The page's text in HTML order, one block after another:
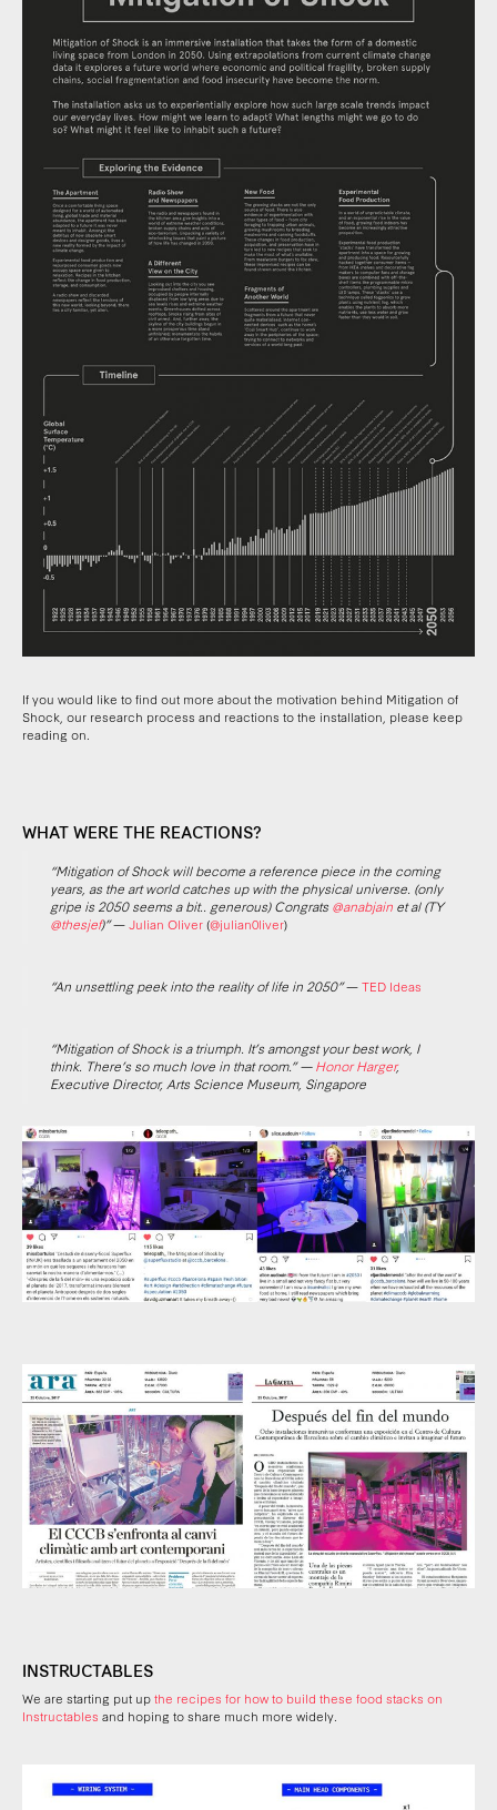
If you would like to find out more about the motivation behind Mitigation of
Shock, our research process and reactions to the installation, please keep
reading on.
WHAT WERE THE REACTIONS?
“Mitigation of Shock will become a reference piece in the coming
years, as the art world catches up with the physical universe. (only
gripe is 2050 seems a bit.. generous) Congrats @anabjain et al (TY
@thesjef)”—Julian Oliver(@julian0liver)
“An unsettling peek into the reality of life in 2050”—TED Ideas
“Mitigation of Shock is a triumph. It’s amongst your best work, I
think. There’s so much love in that room.” —Honor Harger,
Executive Director, Arts Science Museum, Singapore
INSTRUCTABLES
We are starting put upthe recipes for how to build these food stacks on
Instructables and hoping to share much more widely.